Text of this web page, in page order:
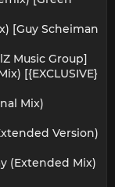
[Guy Scheiman
Music Group]
[{EXCLUSIVE}
Mix)
Version)
(Extended Mix)